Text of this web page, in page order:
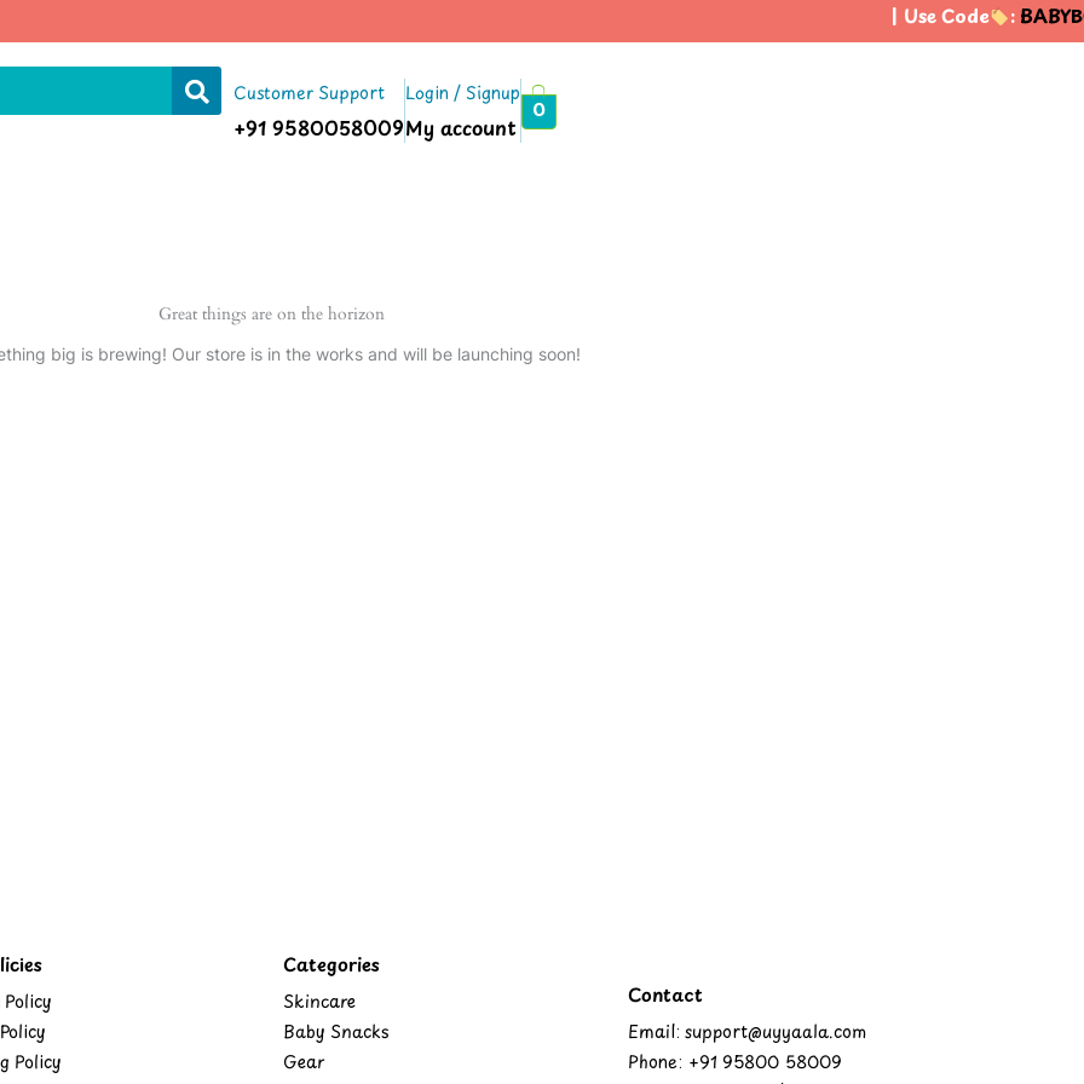
| Use Code :
Customer Support
+91 9580058009
Login / Signup
My account
0
Great things are on the horizon
big is brewing! Our store is in the works and will be launching soon!
Policy
Categories
Skincare
Baby Snacks
Gear
Contact
Email: support@uyyaala.com
Phone: +91 95800 58009